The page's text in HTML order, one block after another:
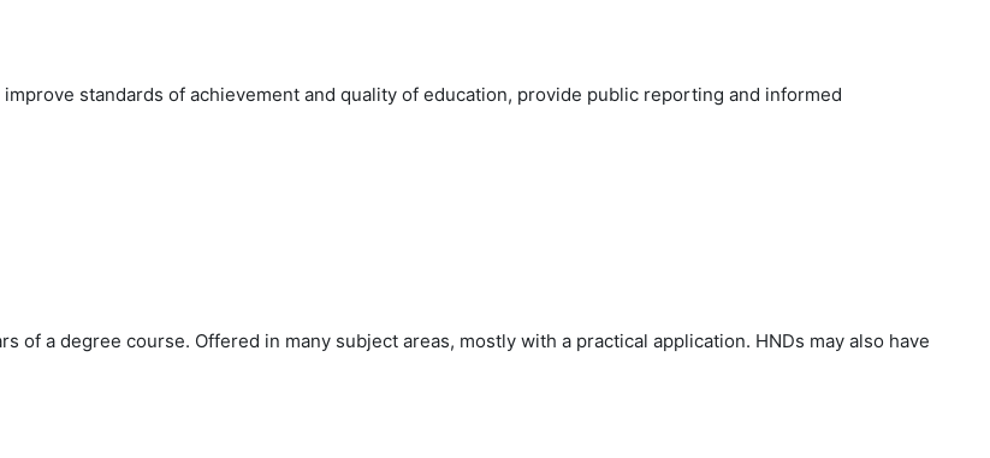
standards of achievement and quality of education, provide public reporting and informed
of a degree course. Offered in many subject areas, mostly with a practical application. HNDs may also have